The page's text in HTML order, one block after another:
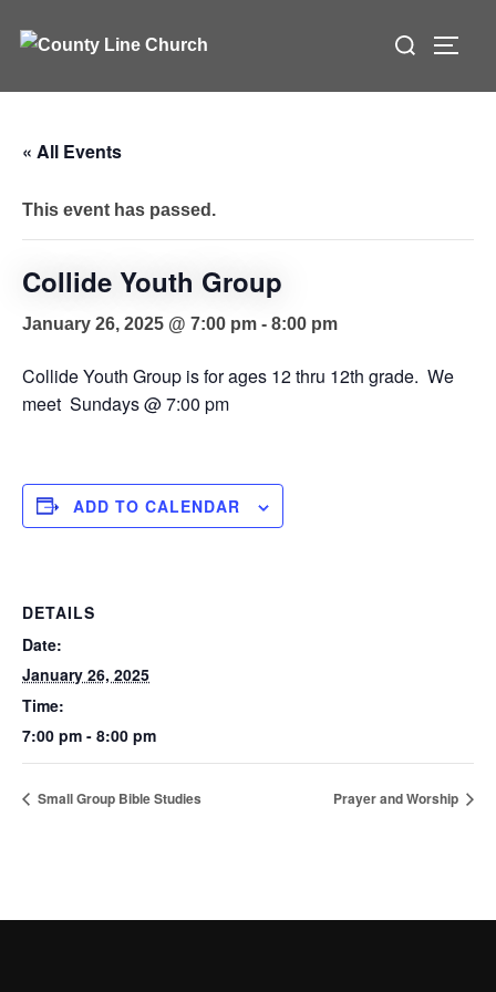
Search
« All Events
This event has passed.
Collide Youth Group
January 26, 2025 @ 7:00 pm - 8:00 pm
Collide Youth Group is for ages 12 thru 12th grade. We
meet Sundays @ 7:00 pm
ADD TO CALENDAR
DETAILS
Date:
January 26, 2025
Time:
7:00 pm - 8:00 pm
Small Group Bible Studies Prayer and Worship